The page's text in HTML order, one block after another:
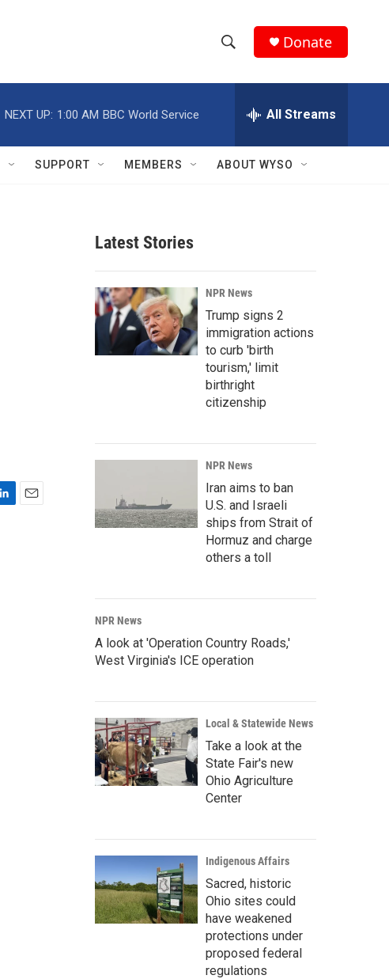
h
w
r
c
h
e
h
Q
Donate
NEXT UP: 1:00 AM BBC World Service All Streams
SUPPORT MEMBERS ABOUT WYSO
Latest Stories
NPR News
Trump signs 2
immigration actions
to curb 'birth
tourism,' limit
birthright
citizenship
NPR News
Iran aims to ban
U.S. and Israeli
ships from Strait of
Hormuz and charge
others a toll
NPR News
A look at 'Operation Country Roads,'
West Virginia's ICE operation
Local & Statewide News
Take a look at the
State Fair's new
Ohio Agriculture
Center
Indigenous Affairs
Sacred, historic
Ohio sites could
have weakened
protections under
proposed federal
regulations